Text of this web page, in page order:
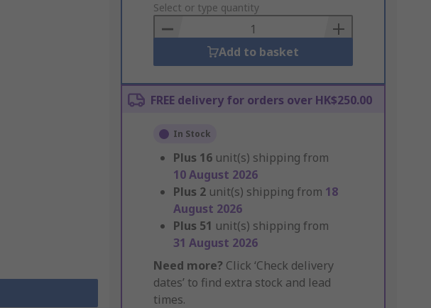
to
Basket
Select or type quantity
Add to basket
FREE delivery for orders over HK$250.00
In Stock
Plus 16 unit(s) shipping from
10 August 2026
Plus 2 unit(s) shipping from 18
August 2026
Plus 51 unit(s) shipping from
31 August 2026
Need more? Click ‘Check delivery
dates’ to find extra stock and lead
times.